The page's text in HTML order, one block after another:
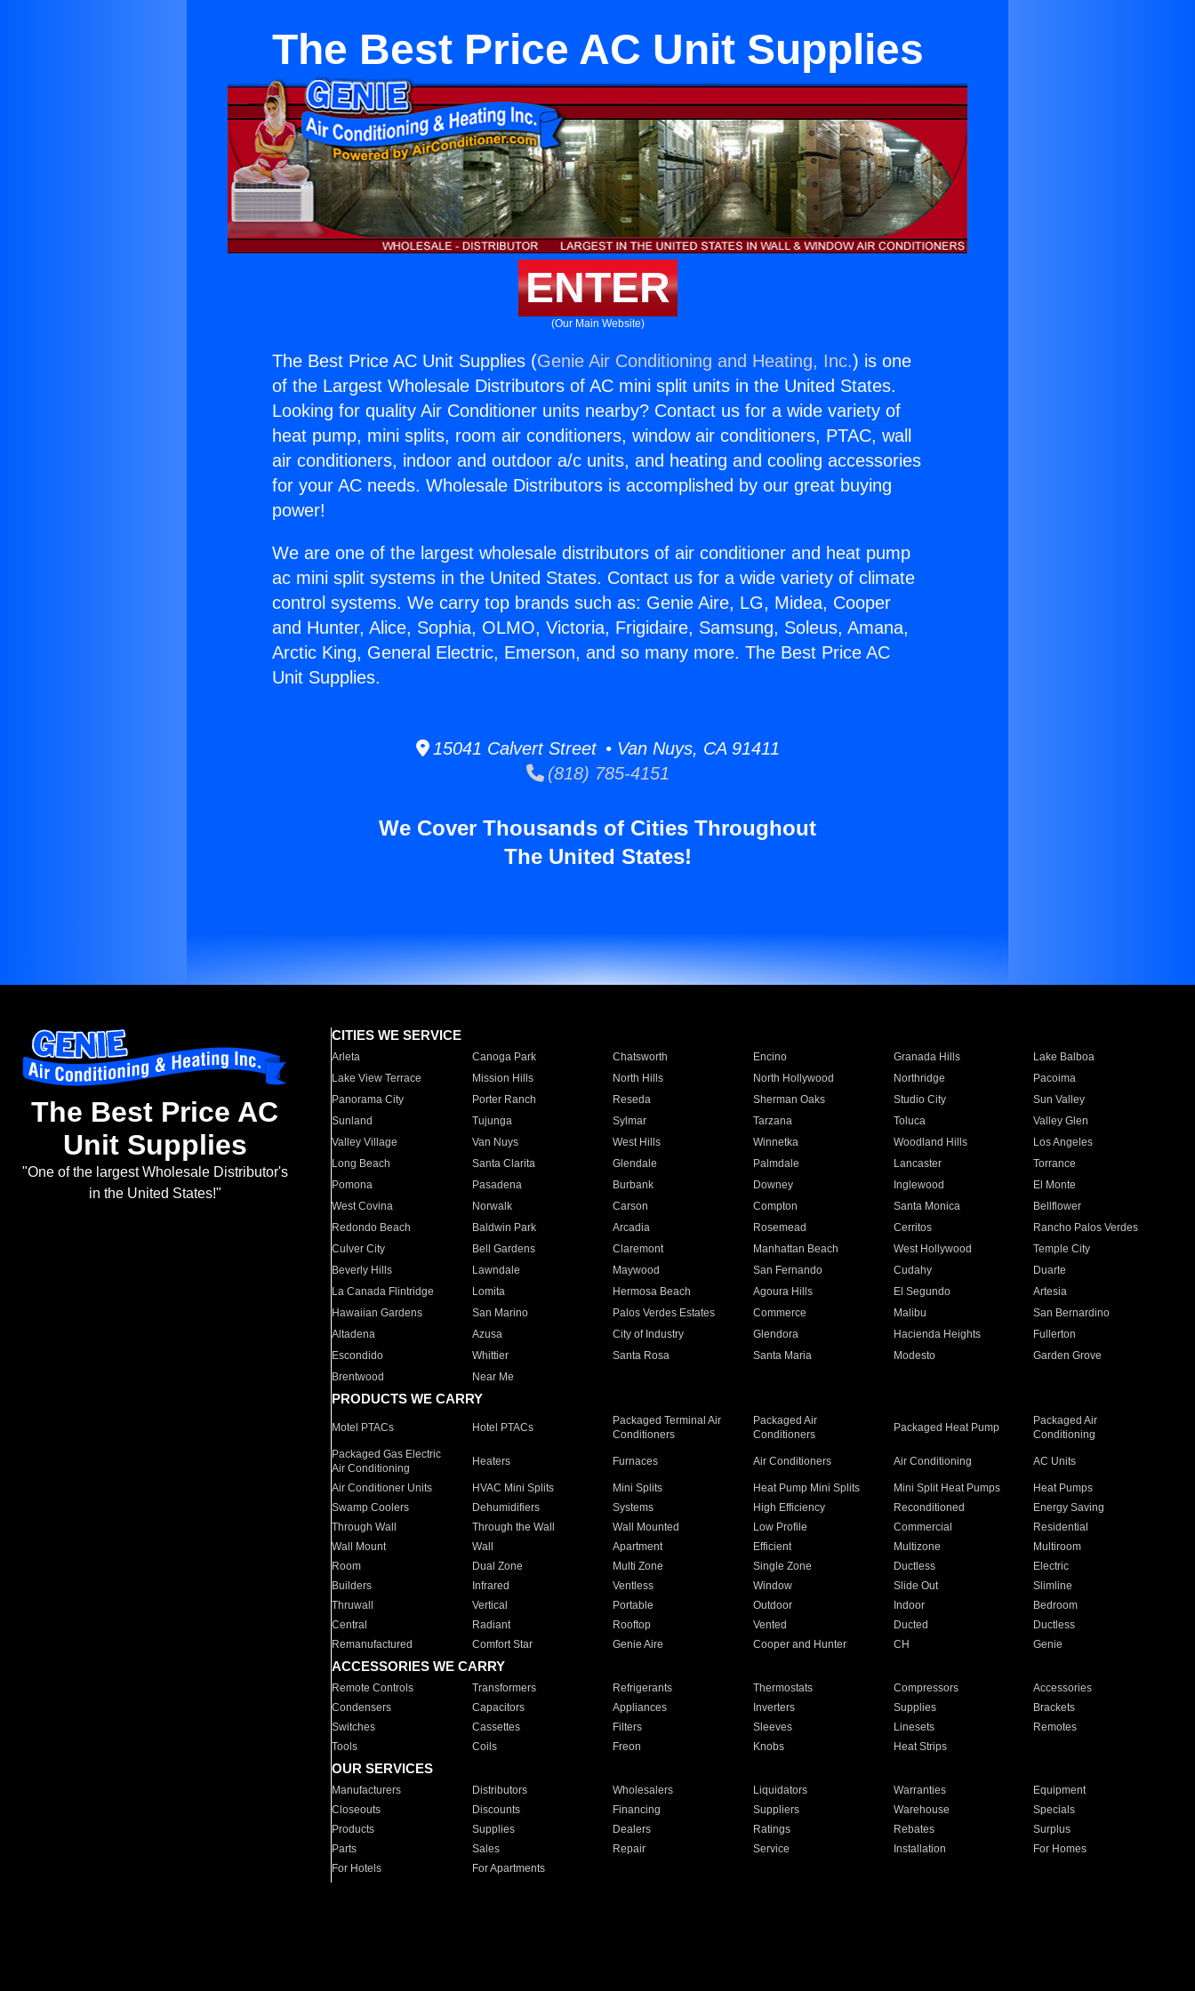
The Best Price AC Unit Supplies
ENTER
(Our Main Website)
The Best Price AC Unit Supplies (Genie Air Conditioning and Heating, Inc.) is one
of the Largest Wholesale Distributors of AC mini split units in the United States.
Looking for quality Air Conditioner units nearby? Contact us for a wide variety of
heat pump, mini splits, room air conditioners, window air conditioners, PTAC, wall
air conditioners, indoor and outdoor a/c units, and heating and cooling accessories
for your AC needs. Wholesale Distributors is accomplished by our great buying
power!
We are one of the largest wholesale distributors of air conditioner and heat pump
ac mini split systems in the United States. Contact us for a wide variety of climate
control systems. We carry top brands such as: Genie Aire, LG, Midea, Cooper
and Hunter, Alice, Sophia, OLMO, Victoria, Frigidaire, Samsung, Soleus, Amana,
Arctic King, General Electric, Emerson, and so many more. The Best Price AC
Unit Supplies.
15041 Calvert Street • Van Nuys, CA 91411
(818) 785-4151
We Cover Thousands of Cities Throughout
The United States!
The Best Price AC
Unit Supplies
"One of the largest Wholesale Distributor's
in the United States!"
CITIES WE SERVICE
Arleta Canoga Park Chatsworth Encino Granada Hills
Lake Balboa
Lake View Terrace
Mission Hills North Hills North Hollywood Northridge
Pacoima
Panorama City
Porter Ranch Reseda Sherman Oaks Studio City
Sun Valley
Sunland
Tujunga Sylmar Tarzana Toluca
Valley Glen
Valley Village
Van Nuys West Hills Winnetka Woodland Hills
Los Angeles
Long Beach
Santa Clarita Glendale Palmdale Lancaster
Torrance
Pomona
Pasadena Burbank Downey Inglewood
El Monte
West Covina
Norwalk Carson Compton Santa Monica
Bellflower
Redondo Beach
Baldwin Park Arcadia Rosemead Cerritos
Rancho Palos Verdes
Culver City
Bell Gardens Claremont Manhattan Beach West Hollywood
Temple City
Beverly Hills
Lawndale Maywood San Fernando Cudahy
Duarte
La Canada Flintridge
Lomita Hermosa Beach Agoura Hills El Segundo
Artesia
Hawaiian Gardens
San Marino Palos Verdes Estates Commerce Malibu
San Bernardino
Altadena
Azusa City of Industry Glendora Hacienda Heights
Fullerton
Escondido
Whittier Santa Rosa Santa Maria Modesto
Garden Grove
Brentwood
Near Me
PRODUCTS WE CARRY
Motel PTACs Hotel PTACs
Packaged Terminal Air
Conditioners
Packaged Air
Conditioners
Packaged Heat Pump
Packaged Air
Conditioning
Packaged Gas Electric
Air Conditioning
Heaters Furnaces Air Conditioners Air Conditioning AC Units
Air Conditioner Units HVAC Mini Splits Mini Splits Heat Pump Mini Splits Mini Split Heat Pumps
Heat Pumps
Swamp Coolers
Dehumidifiers Systems High Efficiency Reconditioned
Energy Saving
Through Wall
Through the Wall Wall Mounted Low Profile Commercial
Residential
Wall Mount
Wall Apartment Efficient Multizone
Multiroom
Room
Dual Zone Multi Zone Single Zone Ductless
Electric
Builders
Infrared Ventless Window Slide Out
Slimline
Thruwall
Vertical Portable Outdoor Indoor
Bedroom
Central
Radiant Rooftop Vented Ducted
Ductless
Remanufactured
Comfort Star Genie Aire Cooper and Hunter CH Genie
ACCESSORIES WE CARRY
Remote Controls Transformers Refrigerants Thermostats Compressors
Accessories
Condensers
Capacitors Appliances Inverters Supplies
Brackets
Switches
Cassettes Filters Sleeves Linesets
Remotes
Tools
Coils Freon Knobs Heat Strips
OUR SERVICES
Manufacturers Distributors Wholesalers Liquidators Warranties
Equipment
Closeouts
Discounts Financing Suppliers Warehouse
Specials
Products
Supplies Dealers Ratings Rebates
Surplus
Parts
Sales Repair Service Installation
For Homes
For Hotels
For Apartments